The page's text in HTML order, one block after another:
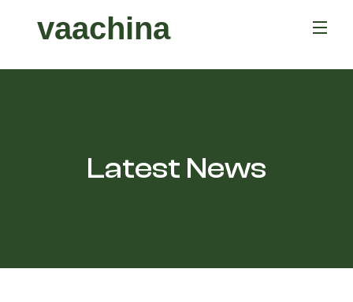
vaachina
Latest News